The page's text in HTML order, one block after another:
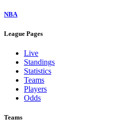
NBA
League Pages
Live
Standings
Statistics
Teams
Players
Odds
Teams